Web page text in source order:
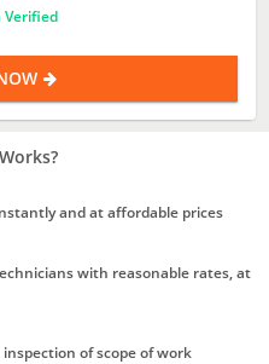
Verified
and at affordable prices
with reasonable rates, at
of scope of work